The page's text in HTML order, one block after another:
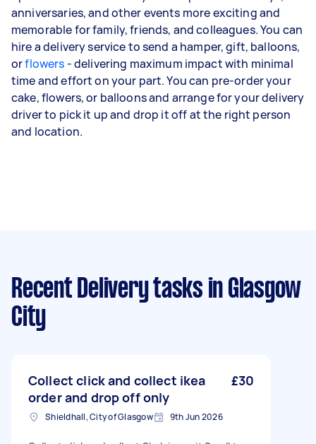
anniversaries, and other events more exciting and
memorable for family, friends, and colleagues. You can
hire a delivery service to send a hamper, gift, balloons,
orflowers - delivering maximum impact with minimal
time and effort on your part. You can pre-order your
cake, flowers, or balloons and arrange for your delivery
driver to pick it up and drop it off at the right person
and location.
Recent Delivery tasks in Glasgow
City
Collect click and collect ikea
order and drop off only
£30
Shieldhall, City of Glasgow 9th Jun 2026